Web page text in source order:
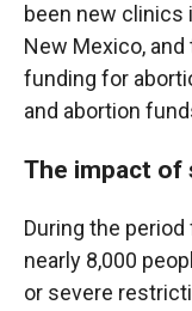
been new clinics
New Mexico,
funding for
and abortion
The impact of
During the
nearly 8,000
or severe